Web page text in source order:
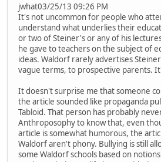
jwhat03/25/13 09:26 PM
It's not uncommon for people who
understand what underlies their
or two of Steiner's or any of his
he gave to teachers on the subject of
ideas. Waldorf rarely advertises
vague terms, to prospective parents.
It doesn't surprise me that someone
the article sounded like propaganda
Tabloid. That person has probably
Anthroposophy to know that, even
article is somewhat humorous, the
Waldorf aren't phony. Bullying is still
some Waldorf schools based on